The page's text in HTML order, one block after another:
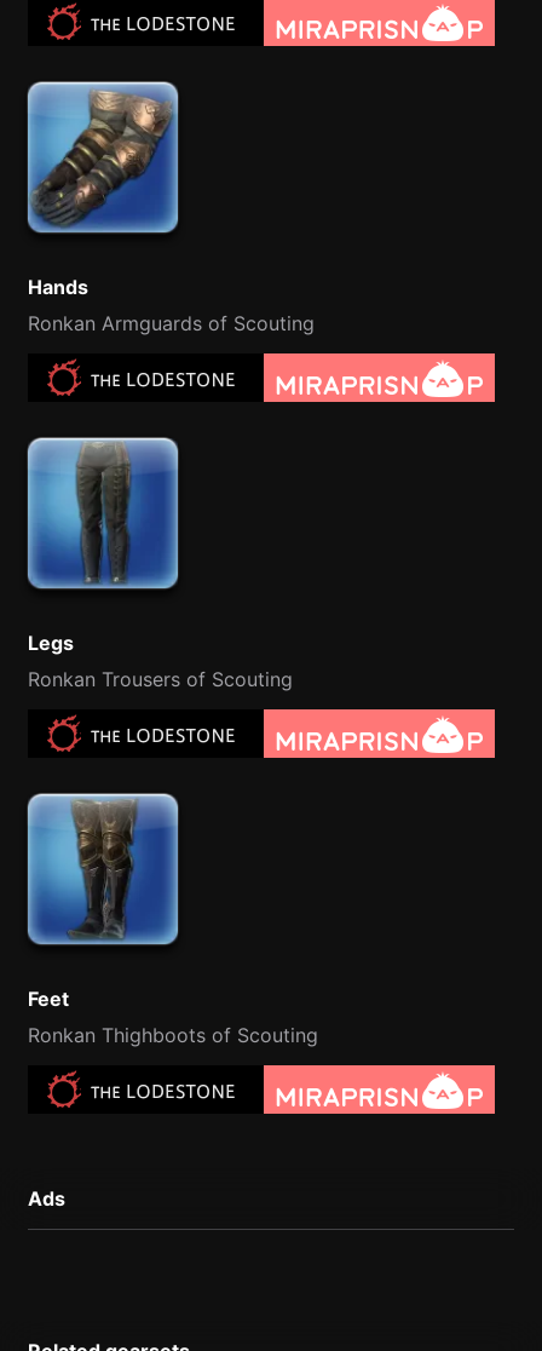
Hands
Ronkan Armguards of Scouting
Legs
Ronkan Trousers of Scouting
Feet
Ronkan Thighboots of Scouting
Ads